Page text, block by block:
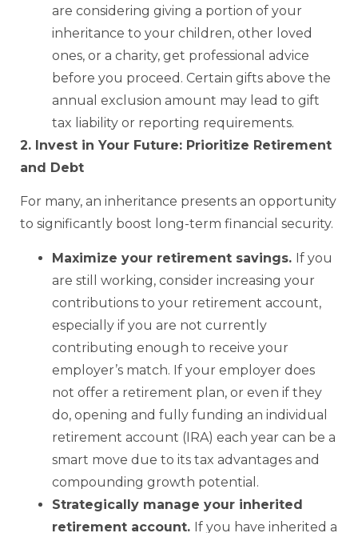
are considering giving a portion of your
inheritance to your children, other loved
ones, or a charity, get professional advice
before you proceed. Certain gifts above the
annual exclusion amount may lead to gift
tax liability or reporting requirements.
2. Invest in Your Future: Prioritize Retirement
and Debt
For many, an inheritance presents an opportunity
to significantly boost long-term financial security.
Maximize your retirement savings. If you
are still working, consider increasing your
contributions to your retirement account,
especially if you are not currently
contributing enough to receive your
employer’s match. If your employer does
not offer a retirement plan, or even if they
do, opening and fully funding an individual
retirement account (IRA) each year can be a
smart move due to its tax advantages and
compounding growth potential.
Strategically manage your inherited
retirement account. If you have inherited a